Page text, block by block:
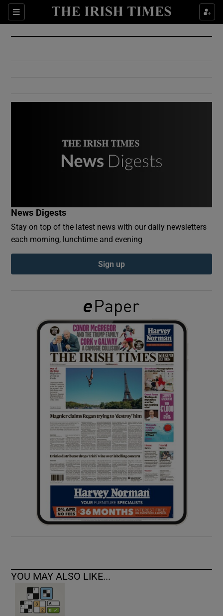
Sections
Show Culture sub sections
Show Environment sub sections
Show Podcasts sub sections
Show Gaeilge sub sections
Show History sub sections
Show Sponsored sub sections
News Digests
Stay on top of the latest news with our daily newsletters
each morning, lunchtime and evening
Sign up
YOU MAY ALSO LIKE...